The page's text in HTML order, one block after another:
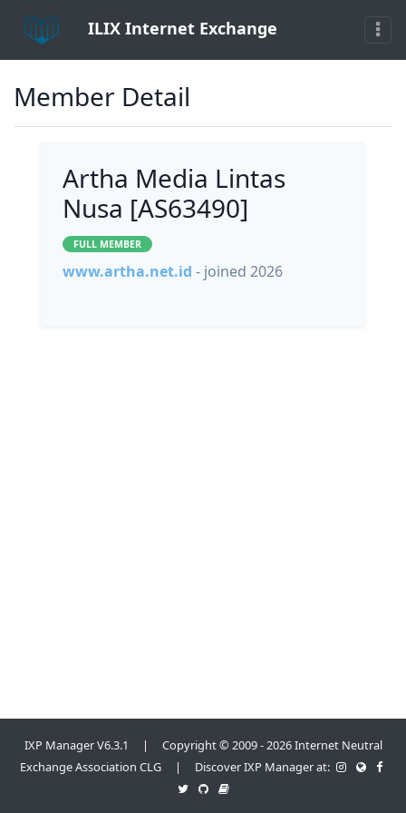
ILIX Internet Exchange
Member Detail
Artha Media Lintas
Nusa [AS63490]
FULL MEMBER
www.artha.net.id - joined 2026
IXP Manager V6.3.1 | Copyright © 2009 - 2026 Internet Neutral
Exchange Association CLG | Discover IXP Manager at: